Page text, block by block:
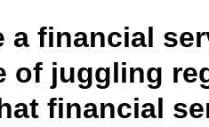
a financial
of juggling
financial